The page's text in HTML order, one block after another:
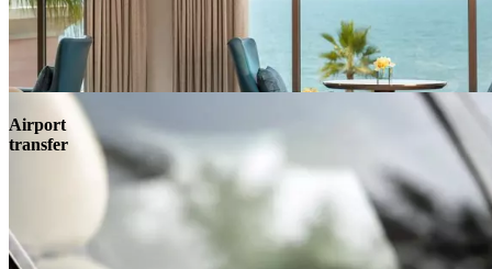
Airport
transfer